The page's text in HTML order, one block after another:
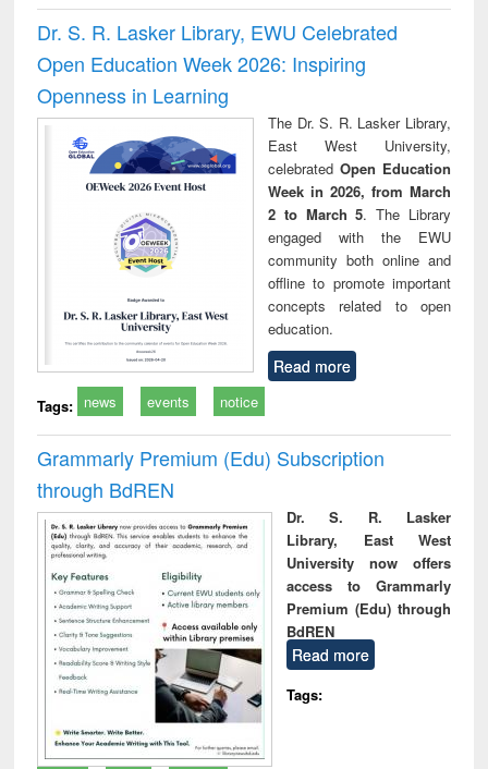
Dr. S. R. Lasker Library, EWU Celebrated
Open Education Week 2026: Inspiring
Openness in Learning
The Dr. S. R. Lasker Library,
East West University,
celebrated Open Education
Week in 2026, from March
2 to March 5. The Library
engaged with the EWU
community both online and
offline to promote important
concepts related to open
education.
Read more
Tags: news events notice
Grammarly Premium (Edu) Subscription
through BdREN
Dr. S. R. Lasker
Library, East West
University now offers
access to Grammarly
Premium (Edu) through
BdREN
Read more
Tags: